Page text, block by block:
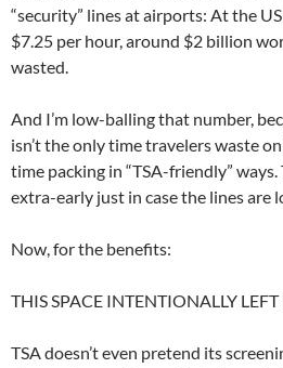
“security” lines at airports: At the
$7.25 per hour, around $2 billion
wasted.
And I’m low-balling that number,
isn’t the only time travelers waste
time packing in “TSA-friendly”
extra-early just in case the lines are
Now, for the benefits:
THIS SPACE INTENTIONALLY
TSA doesn’t even pretend its